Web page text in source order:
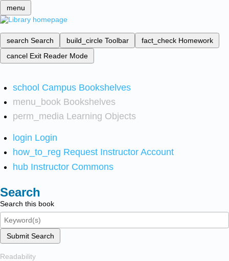
menu
search Search build_circle Toolbar fact_check Homework
cancel Exit Reader Mode
school Campus Bookshelves
menu_book Bookshelves
perm_media Learning Objects
login Login
how_to_reg Request Instructor Account
hub Instructor Commons
Search
Search this book
Submit Search
Readability